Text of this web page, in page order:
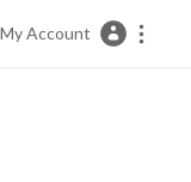
My Account